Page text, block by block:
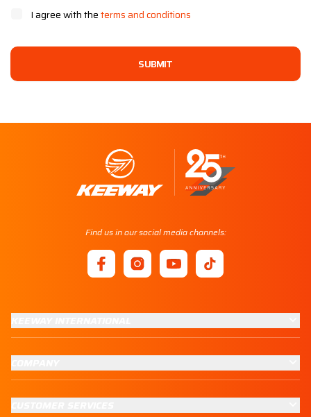
I agree with theterms and conditions
SUBMIT
Find us in our social media channels: